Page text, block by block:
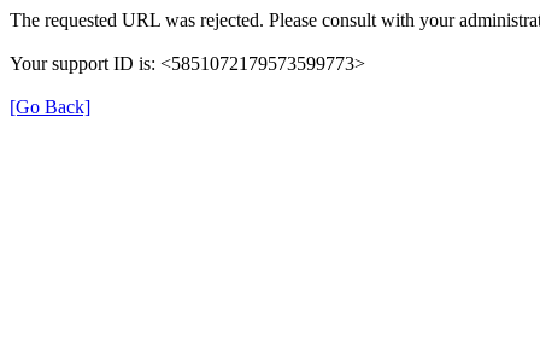
The requested URL was rejected. Please consult with your
Your support ID is: <5851072179573599773>
[Go Back]